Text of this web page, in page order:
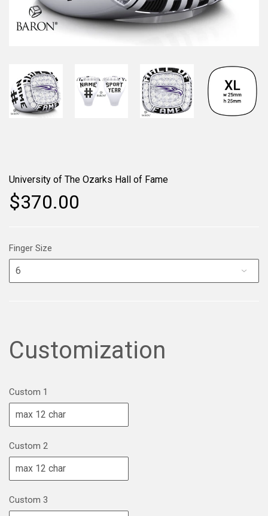
University of The Ozarks Hall of Fame
$370.00
Finger Size
Customization
Custom 1
Custom 2
Custom 3